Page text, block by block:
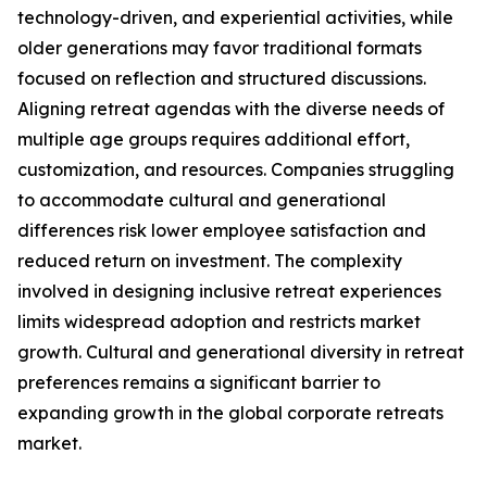
technology-driven, and experiential activities, while
older generations may favor traditional formats
focused on reflection and structured discussions.
Aligning retreat agendas with the diverse needs of
multiple age groups requires additional effort,
customization, and resources. Companies struggling
to accommodate cultural and generational
differences risk lower employee satisfaction and
reduced return on investment. The complexity
involved in designing inclusive retreat experiences
limits widespread adoption and restricts market
growth. Cultural and generational diversity in retreat
preferences remains a significant barrier to
expanding growth in the global corporate retreats
market.